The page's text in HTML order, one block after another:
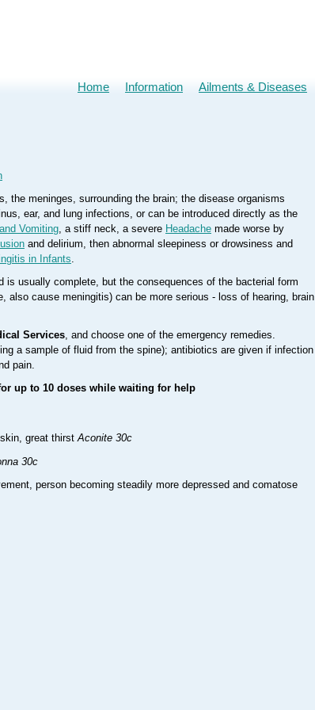
the meninges, surrounding the brain; the disease organisms
ear, and lung infections, or can be introduced directly as the
Vomiting, a stiff neck, a severe Headache made worse by
and delirium, then abnormal sleepiness or drowsiness and
in Infants.
is usually complete, but the consequences of the bacterial form
also cause meningitis) can be more serious - loss of hearing, brain
Services, and choose one of the emergency remedies.
a sample of fluid from the spine); antibiotics are given if infection
pain.
up to 10 doses while waiting for help
great thirstAconite 30c
30c
person becoming steadily more depressed and comatose
Home Information Ailments & Diseases